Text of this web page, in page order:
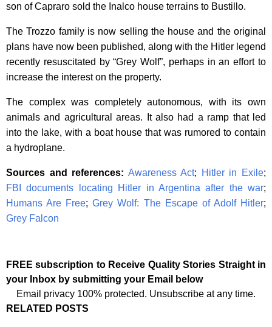
son of Capraro sold the Inalco house terrains to Bustillo.
The Trozzo family is now selling the house and the original
plans have now been published, along with the Hitler legend
recently resuscitated by “Grey Wolf”, perhaps in an effort to
increase the interest on the property.
The complex was completely autonomous, with its own
animals and agricultural areas. It also had a ramp that led
into the lake, with a boat house that was rumored to contain
a hydroplane.
Sources and references: Awareness Act; Hitler in Exile;
FBI documents locating Hitler in Argentina after the war;
Humans Are Free;Grey Wolf: The Escape of Adolf Hitler;
Grey Falcon
FREE subscription to Receive Quality Stories Straight in
your Inbox by submitting your Email below
Email privacy 100% protected. Unsubscribe at any time.
RELATED POSTS